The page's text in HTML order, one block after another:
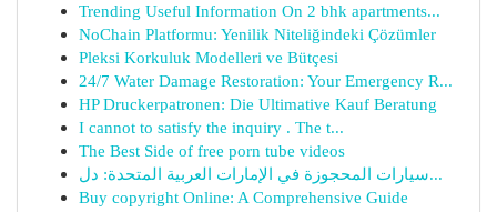
Trending Useful Information On 2 bhk apartments...
NoChain Platformu: Yenilik Niteliğindeki Çözümler
Pleksi Korkuluk Modelleri ve Bütçesi
24/7 Water Damage Restoration: Your Emergency R...
HP Druckerpatronen: Die Ultimative Kauf Beratung
I cannot to satisfy the inquiry . The t...
The Best Side of free porn tube videos
سيارات المحجوزة في الإمارات العربية المتحدة: دل...
Buy copyright Online: A Comprehensive Guide